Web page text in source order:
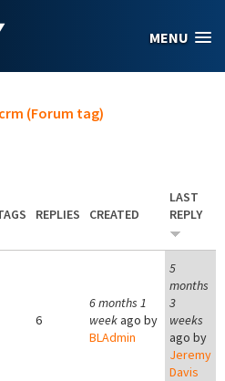
MENU
(Forum tag)
REPLIES CREATED
LAST
REPLY
6
6 months 1
weekago by
BLAdmin
5
months
3
weeks
ago by
Jeremy
Davis